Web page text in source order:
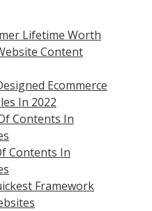
Lifetime Worth
Content
Ecommerce
In 2022
Contents In
Contents In
Framework